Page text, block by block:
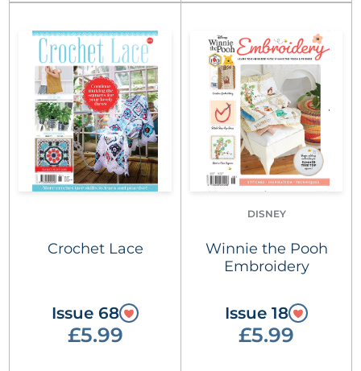
Crochet Lace
Issue 68
£5.99
DISNEY
Winnie the Pooh
Embroidery
Issue 18
£5.99